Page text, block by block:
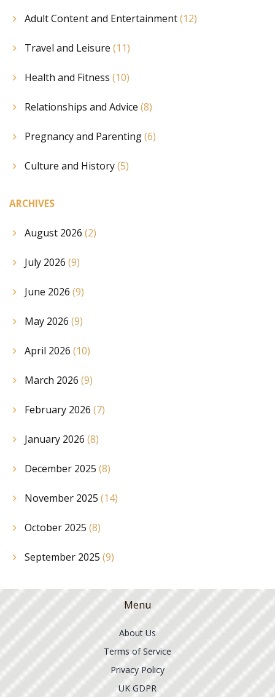
Adult Content and Entertainment(12)
Travel and Leisure (11)
Health and Fitness (10)
Relationships and Advice (8)
Pregnancy and Parenting(6)
Culture and History(5)
ARCHIVES
August 2026 (2)
July 2026 (9)
June 2026 (9)
May 2026 (9)
April 2026 (10)
March 2026 (9)
February 2026 (7)
January 2026 (8)
December 2025 (8)
November 2025 (14)
October 2025 (8)
September 2025 (9)
Menu
About Us
Terms of Service
Privacy Policy
UK GDPR